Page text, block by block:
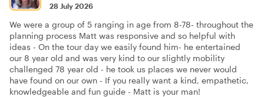
28 July 2026
We were a group of 5 ranging in age from 8-78- throughout the
planning process Matt was responsive and so helpful with
ideas - On the tour day we easily found him- he entertained
our 8 year old and was very kind to our slightly mobility
challenged 78 year old - he took us places we never would
have found on our own - If you really want a kind, empathetic,
knowledgeable and fun guide - Matt is your man!